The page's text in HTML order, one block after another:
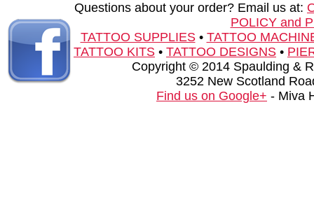
Questions about your order? Email us at:
POLICY and
TATTOO SUPPLIES• TATTOO
TATTOO KITS • TATTOO DESIGNS •
Copyright © 2014 Spaulding &
3252 New Scotland
Find us on Google+ - Miva